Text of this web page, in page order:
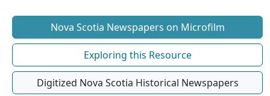
Nova Scotia Newspapers on Microfilm
Exploring this Resource
Digitized Nova Scotia Historical Newspapers